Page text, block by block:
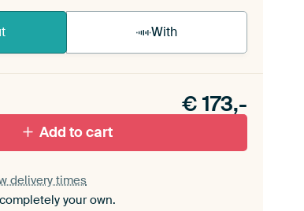
With
set.
€ 173,-
Add to cart
delivery times
your own.